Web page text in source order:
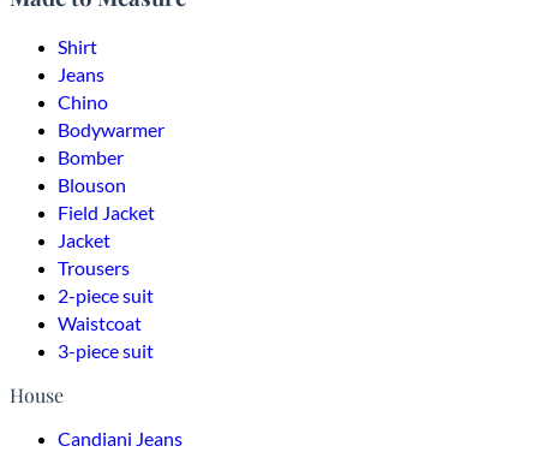
Shirt
Jeans
Chino
Bodywarmer
Bomber
Blouson
Field Jacket
Jacket
Trousers
2-piece suit
Waistcoat
3-piece suit
House
Candiani Jeans